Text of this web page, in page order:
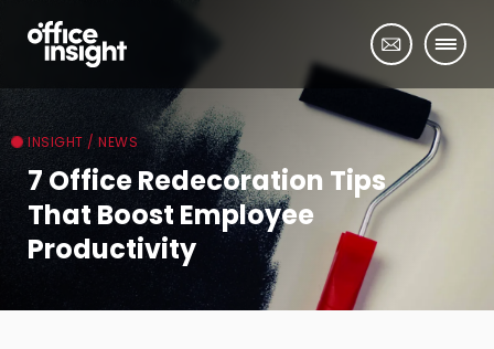
INSIGHT / NEWS
7 Office Redecoration Tips
That Boost Employee
Productivity